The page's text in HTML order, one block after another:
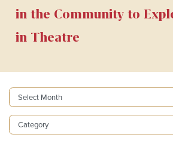
in the Community to
in Theatre